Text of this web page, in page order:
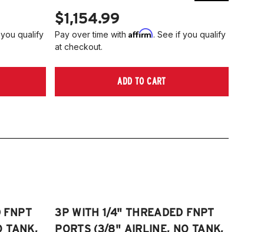
qualify
$1,154.99
Pay over time withAffirm. See if you qualify
at checkout.
ADD TO CART
FNPT
TANK,
3P WITH 1/4" THREADED FNPT
PORTS (3/8" AIRLINE, NO TANK,